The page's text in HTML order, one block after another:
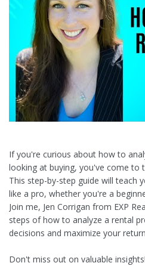
If you're curious about how to
looking at buying, you've come to
This step-by-step guide will teach
like a pro, whether you're a
Join me, Jen Corrigan from EXP
steps of how to analyze a rental
decisions and maximize your
Don't miss out on valuable